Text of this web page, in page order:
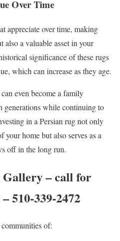
Over Time
appreciate over time, making
also a valuable asset in your
significance of these rugs
which can increase as they age.
even become a family
generations while continuing to
in a Persian rug not only
your home but also serves as a
off in the long run.
– call for
510-339-2472
of: